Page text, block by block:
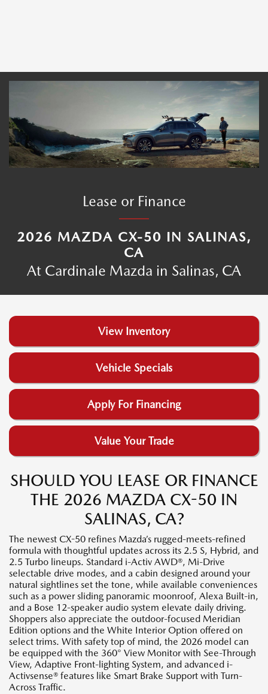
Lease or Finance
2026 MAZDA CX-50 IN SALINAS,
CA
At Cardinale Mazda in Salinas, CA
View Inventory
Vehicle Specials
Apply For Financing
Value Your Trade
SHOULD YOU LEASE OR FINANCE
THE 2026 MAZDA CX-50 IN
SALINAS, CA?
The newest CX-50 refines Mazda’s rugged-meets-refined
formula with thoughtful updates across its 2.5 S, Hybrid, and
2.5 Turbo lineups. Standard i-Activ AWD®, Mi-Drive
selectable drive modes, and a cabin designed around your
natural sightlines set the tone, while available conveniences
such as a power sliding panoramic moonroof, Alexa Built-in,
and a Bose 12-speaker audio system elevate daily driving.
Shoppers also appreciate the outdoor-focused Meridian
Edition options and the White Interior Option offered on
select trims. With safety top of mind, the 2026 model can
be equipped with the 360° View Monitor with See-Through
View, Adaptive Front-lighting System, and advanced i-
Activsense® features like Smart Brake Support with Turn-
Across Traffic.